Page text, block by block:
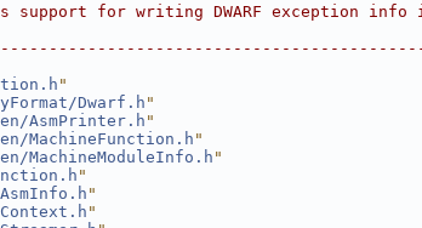
for writing DWARF exception info
"
Dwarf.h"
AsmPrinter.h "
MachineFunction.h "
MachineModuleInfo.h "
"
"
"